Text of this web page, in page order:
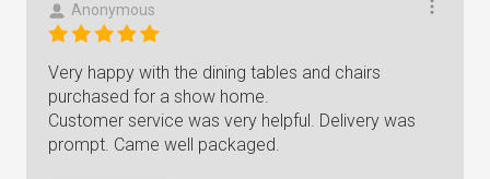
Anonymous
Very happy with the dining tables and chairs
purchased for a show home.
Customer service was very helpful. Delivery was
prompt. Came well packaged.